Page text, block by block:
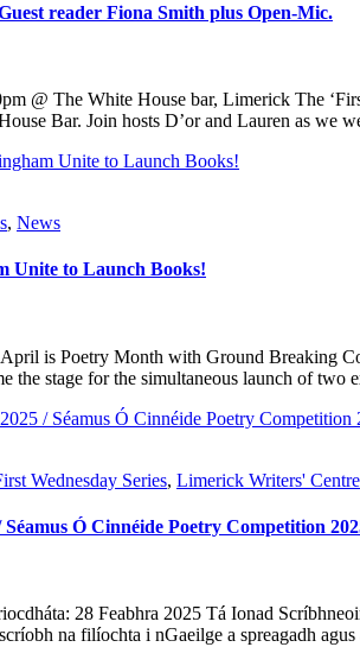
reader Fiona Smith plus Open-Mic.
@ The White House bar, Limerick The
Bar. Join hosts D’or and Lauren as we
, News
Unite to Launch Books!
is Poetry Month with Ground Breaking
the stage for the simultaneous launch of
Wednesday Series, Limerick Writers' Centre
Ó Cinnéide Poetry Competition
28 Feabhra 2025 Tá Ionad
na filíochta i nGaeilge a spreagadh